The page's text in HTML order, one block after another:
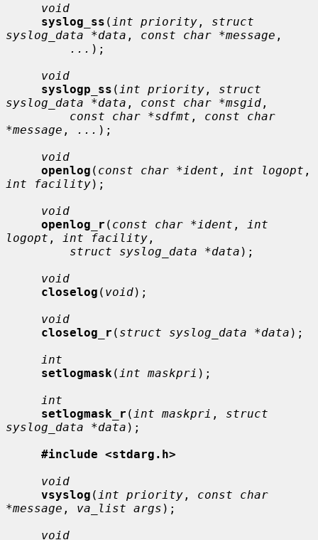
void
syslog_ss ( int priority , struct
syslog_data *data , const char *message ,
... );
void
syslogp_ss ( int priority , struct
syslog_data *data , const char *msgid ,
const char *sdfmt , const char
*message , ... );
void
openlog ( const char *ident , int logopt
int facility);
void
openlog_r ( const char *ident ,
int
logopt , int facility ,
struct syslog_data *data );
void
closelog ( void);
void
closelog_r ( struct syslog_data *data );
int
setlogmask ( int maskpri );
int
setlogmask_r ( int maskpri , struct
syslog_data *data );
#include <stdarg.h>
void
vsyslog ( int priority , const char
*message , va_list args );
void